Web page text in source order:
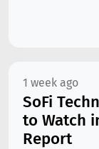
1 week ago
SoFi
to Watch
Report